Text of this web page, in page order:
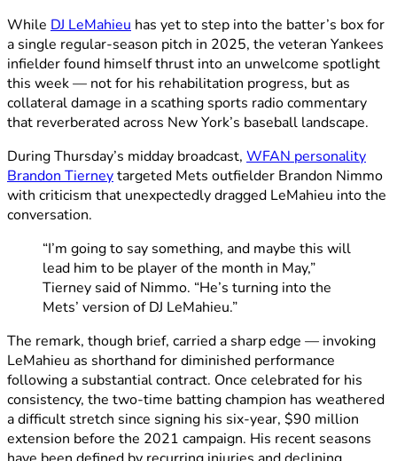
While DJ LeMahieu has yet to step into the batter’s box for
a single regular-season pitch in 2025, the veteran Yankees
infielder found himself thrust into an unwelcome spotlight
this week — not for his rehabilitation progress, but as
collateral damage in a scathing sports radio commentary
that reverberated across New York’s baseball landscape.
During Thursday’s midday broadcast, WFAN personality
Brandon Tierneytargeted Mets outfielder Brandon Nimmo
with criticism that unexpectedly dragged LeMahieu into the
conversation.
“I’m going to say something, and maybe this will
lead him to be player of the month in May,”
Tierney said of Nimmo. “He’s turning into the
Mets’ version of DJ LeMahieu.”
The remark, though brief, carried a sharp edge — invoking
LeMahieu as shorthand for diminished performance
following a substantial contract. Once celebrated for his
consistency, the two-time batting champion has weathered
a difficult stretch since signing his six-year, $90 million
extension before the 2021 campaign. His recent seasons